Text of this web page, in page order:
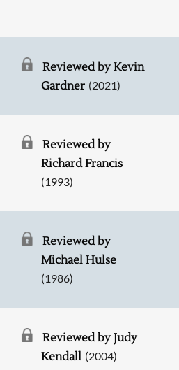
Reviewed by Kevin
Gardner (2021)
Reviewed by
Richard Francis
(1993)
Reviewed by
Michael Hulse
(1986)
Reviewed by Judy
Kendall (2004)